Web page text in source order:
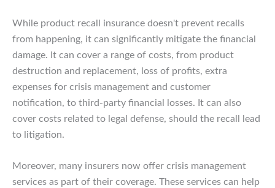
While product recall insurance doesn't prevent recalls
from happening, it can significantly mitigate the financial
damage. It can cover a range of costs, from product
destruction and replacement, loss of profits, extra
expenses for crisis management and customer
notification, to third-party financial losses. It can also
cover costs related to legal defense, should the recall lead
to litigation.
Moreover, many insurers now offer crisis management
services as part of their coverage. These services can help